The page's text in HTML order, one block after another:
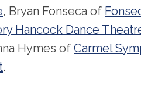
, Bryan Fonseca of
Hancock Dance
Hymes of Carmel
.